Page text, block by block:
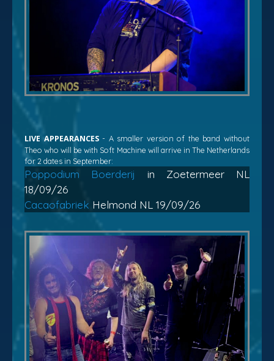
LIVE APPEARANCES- A smaller version of the band without
Theo who will be with Soft Machine will arrive in The Netherlands
for 2 dates in September:
Poppodium Boerderij
in Zoetermeer NL
18/09/26
Cacaofabriek Helmond NL 19/09/26